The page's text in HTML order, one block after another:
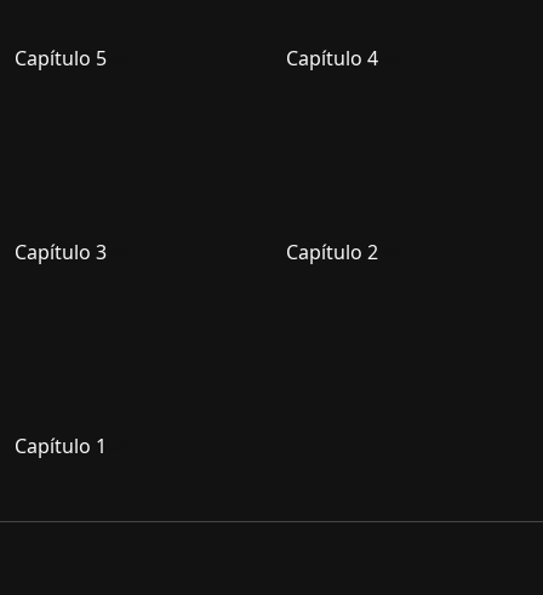
Capítulo 5 Capítulo 4
Capítulo 3 Capítulo 2
Capítulo 1